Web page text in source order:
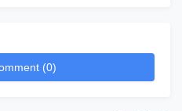
(0)